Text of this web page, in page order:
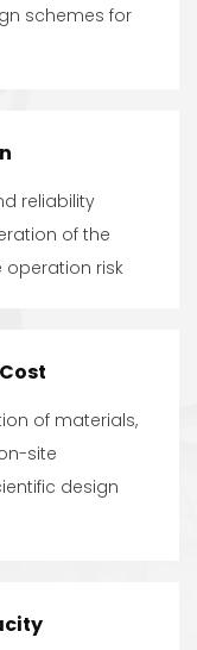
schemes for
reliability
of the
operation risk
of materials,
site
design